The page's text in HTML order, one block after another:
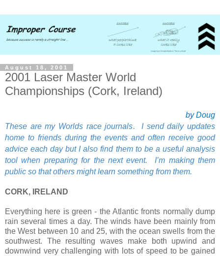
August 18, 2001
2001 Laser Master World
Championships (Cork, Ireland)
by Doug
These are my Worlds race journals. I send daily updates
home to friends during the events and often receive good
advice each day but I also find them to be a useful analysis
tool when preparing for the next event. I’m making them
public so that others might learn something from them.
CORK, IRELAND
Everything here is green - the Atlantic fronts normally dump
rain several times a day. The winds have been mainly from
the West between 10 and 25, with the ocean swells from the
southwest. The resulting waves make both upwind and
downwind very challenging with lots of speed to be gained